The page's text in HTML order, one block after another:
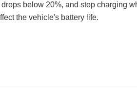
below 20%, and stop charging
the vehicle's battery life.